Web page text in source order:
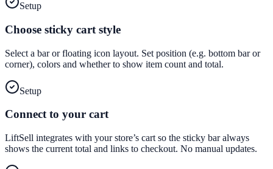
Setup
Choose sticky cart style
Select a bar or floating icon layout. Set position (e.g. bottom bar or
corner), colors and whether to show item count and total.
Setup
Connect to your cart
LiftSell integrates with your store’s cart so the sticky bar always
shows the current total and links to checkout. No manual updates.